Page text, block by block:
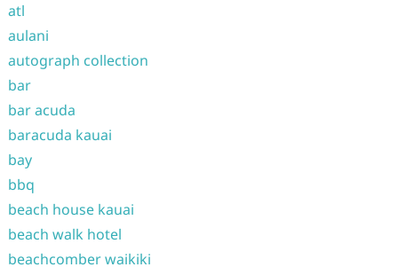
atl
aulani
autograph collection
bar
bar acuda
baracuda kauai
bay
bbq
beach house kauai
beach walk hotel
beachcomber waikiki